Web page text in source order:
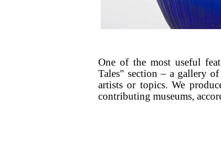
One of the most useful
Tales" section – a gallery
artists or topics. We
contributing museums,